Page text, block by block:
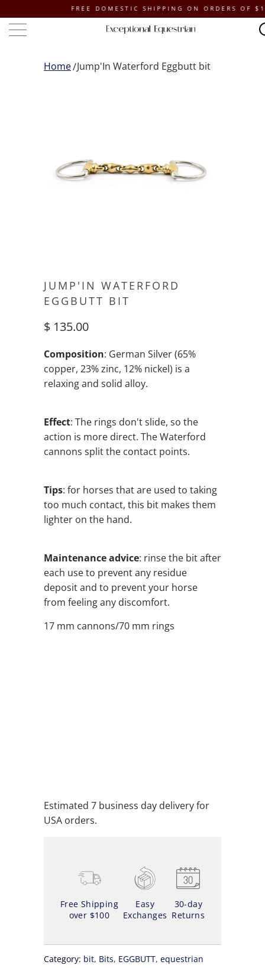
FREE DOMESTIC SHIPPING ON ORDERS OF $100
Home Jump'In Waterford Eggbutt bit
JUMP'IN WATERFORD
EGGBUTT BIT
$ 135.00
Composition: German Silver (65%
copper, 23% zinc, 12% nickel) is a
relaxing and solid alloy.
Effect: The rings don't slide, so the
action is more direct. The Waterford
cannons split the contact points.
Tips: for horses that are used to taking
too much contact, this bit makes them
lighter on the hand.
Maintenance advice: rinse the bit after
each use to prevent any residue
deposit and to prevent your horse
from feeling any discomfort.
17 mm cannons/70 mm rings
Estimated 7 business day delivery for
USA orders.
Free Shipping
over $100
Easy
Exchanges
30-day
Returns
Category: bit, Bits, EGGBUTT, equestrian